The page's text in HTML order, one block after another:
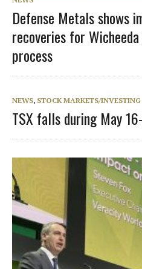
Defense Metals shows
recoveries for
process
NEWS, STOCK MARKETS/INVESTING
TSX falls during May